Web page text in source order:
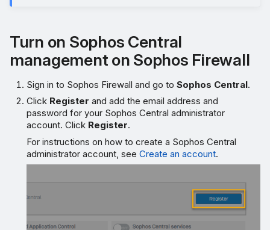
Turn on Sophos Central
management on Sophos Firewall
Sign in to Sophos Firewall and go toSophos Central.
Click Register and add the email address and
password for your Sophos Central administrator
account. Click Register.
For instructions on how to create a Sophos Central
administrator account, seeCreate an account.